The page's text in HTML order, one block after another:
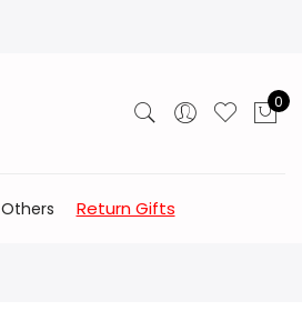
0
Others Return Gifts